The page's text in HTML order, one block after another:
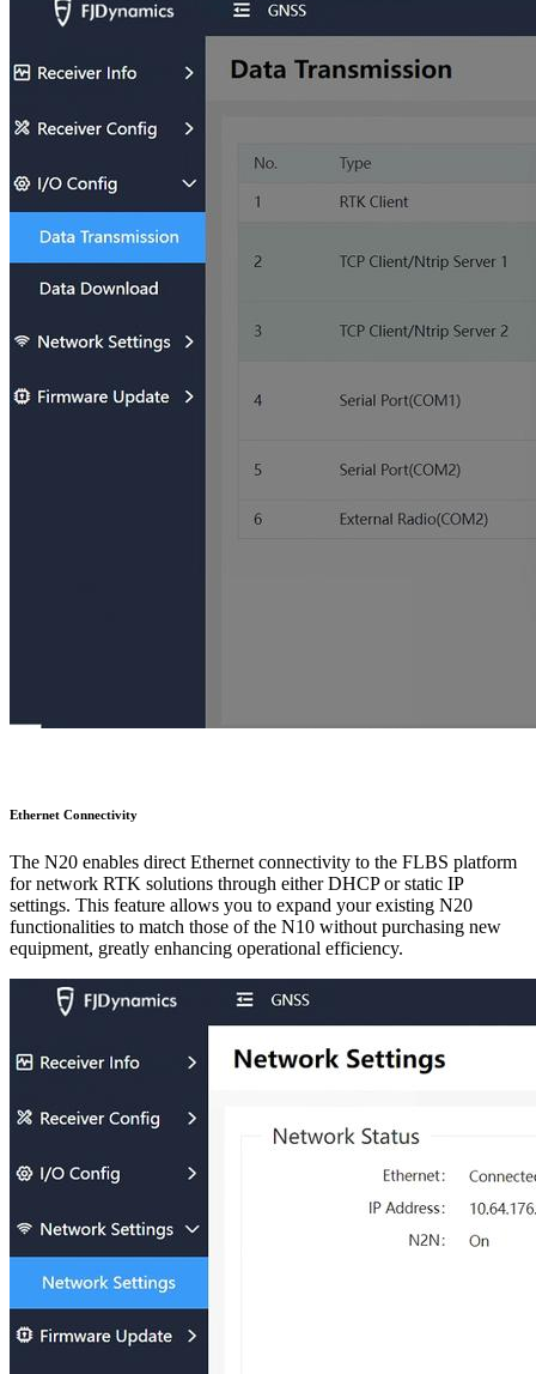
Ethernet Connectivity
The N20 enables direct Ethernet connectivity to the FLBS platform
for network RTK solutions through either DHCP or static IP
settings. This feature allows you to expand your existing N20
functionalities to match those of the N10 without purchasing new
equipment, greatly enhancing operational efficiency.